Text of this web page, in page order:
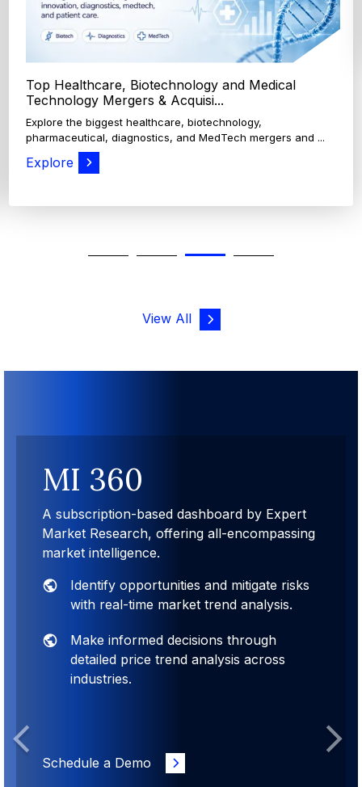
View All
MI 360
A subscription-based dashboard by Expert
Market Research, offering all-encompassing
market intelligence.
Identify opportunities and mitigate risks
with real-time market trend analysis.
Make informed decisions through
detailed price trend analysis across
industries.
Schedule a Demo
Previous Next